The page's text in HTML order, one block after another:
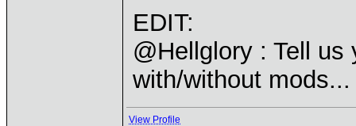
EDIT:
@Hellglory : Tell
with/without mods...
View Profile